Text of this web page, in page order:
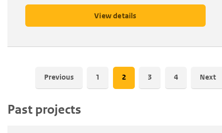
View details
Pagination
Previous Page
1
Current
page
2 Page
3 Page
4 Next
Past projects